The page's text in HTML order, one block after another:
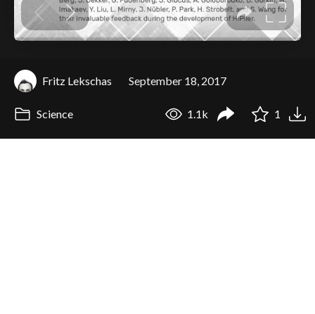
Fritz Lekschas September 18, 2017
Science 1.1k 1